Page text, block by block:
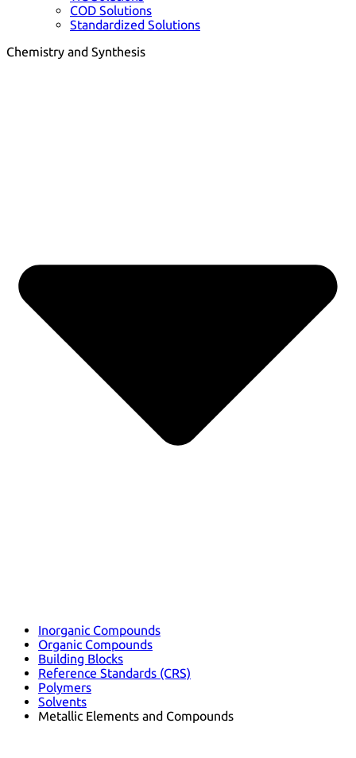
COD Solutions
Standardized Solutions
Chemistry and Synthesis
Inorganic Compounds
Organic Compounds
Building Blocks
Reference Standards (CRS)
Polymers
Solvents
Metallic Elements and Compounds